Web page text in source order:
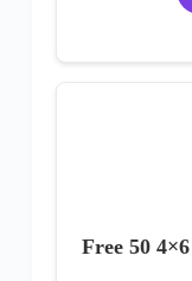
Free 50